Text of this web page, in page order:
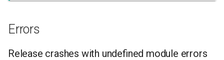
Errors
Release crashes with undefined module errors